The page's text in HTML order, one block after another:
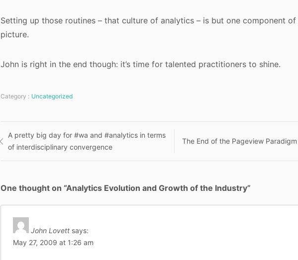
Setting up those routines – that culture of analytics – is but one component
picture.
John is right in the end though: it’s time for talented practitioners to shine.
Category : Uncategorized
Post
navigation
A pretty big day for #wa and #analytics in terms
of interdisciplinary convergence
The End of the Pageview Paradigm
One thought on “Analytics Evolution and Growth of the Industry”
John Lovett says:
May 27, 2009 at 1:26 am